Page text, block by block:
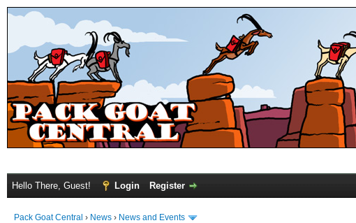
Hello There, Guest! Login Register
Pack Goat Central › News › News and Events